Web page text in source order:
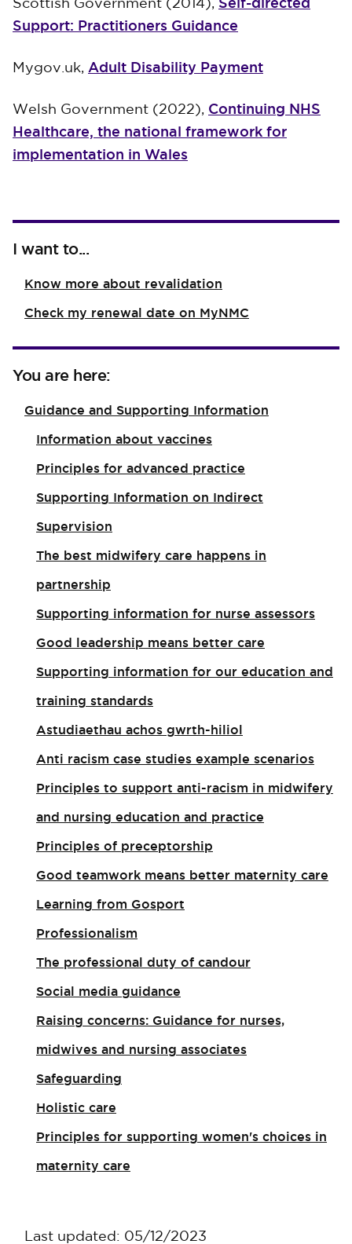
Scottish Government (2014),
Support: Practitioners Guidance
Mygov.uk, Adult Disability Payment
Welsh Government (2022), Continuing NHS
Healthcare, the national framework for
implementation in Wales
I want to...
Know more about revalidation
Check my renewal date on MyNMC
You are here:
Guidance and Supporting Information
Information about vaccines
Principles for advanced practice
Supporting Information on Indirect
Supervision
The best midwifery care happens in
partnership
Supporting information for nurse assessors
Good leadership means better care
Supporting information for our education and
training standards
Astudiaethau achos gwrth-hiliol
Anti racism case studies example scenarios
Principles to support anti-racism in midwifery
and nursing education and practice
Principles of preceptorship
Good teamwork means better maternity care
Learning from Gosport
Professionalism
The professional duty of candour
Social media guidance
Raising concerns: Guidance for nurses,
midwives and nursing associates
Safeguarding
Holistic care
Principles for supporting women's choices in
maternity care
Last updated: 05/12/2023